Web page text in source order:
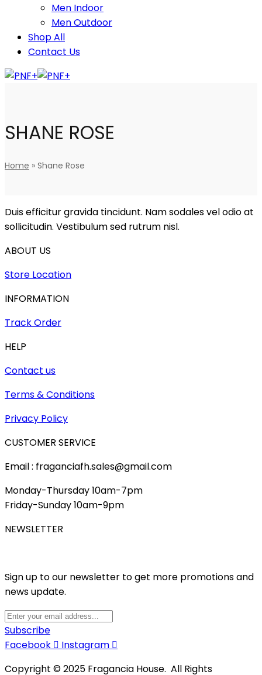
Men Indoor
Men Outdoor
Shop All
Contact Us
SHANE ROSE
Home » Shane Rose
Duis efficitur gravida tincidunt. Nam sodales vel odio at
sollicitudin. Vestibulum sed rutrum nisl.
ABOUT US
Store Location
INFORMATION
Track Order
HELP
Contact us
Terms & Conditions
Privacy Policy
CUSTOMER SERVICE
Email : fraganciafh.sales@gmail.com
Monday-Thursday 10am-7pm
Friday-Sunday 10am-9pm
NEWSLETTER
Sign up to our newsletter to get more promotions and
news update.
Subscribe
Facebook
Instagram
Copyright © 2025 Fragancia House. All Rights